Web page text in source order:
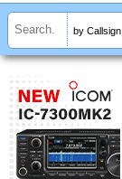
by Callsign